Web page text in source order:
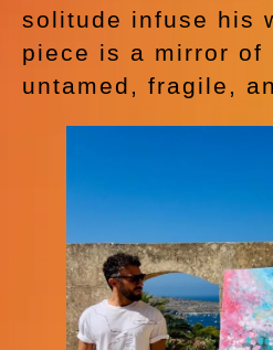
solitude infuse his
piece is a mirror of
untamed, fragile,